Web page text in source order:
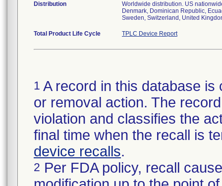
Distribution
Worldwide distribution. US
Denmark, Dominican Republic,
Sweden, Switzerland, United
Total Product Life Cycle TPLC Device Report
1 A record in this database
or removal action. The
violation and classifies the
final time when the recall is
device recalls.
2 Per FDA policy, recall